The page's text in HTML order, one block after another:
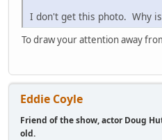
I don't get this photo. Why
To draw your attention away
Eddie Coyle
Friend of the show, actor Doug
old.